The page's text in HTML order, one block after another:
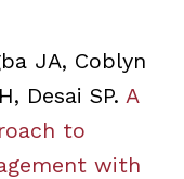
JA, Coblyn
Desai SP. A
to
with